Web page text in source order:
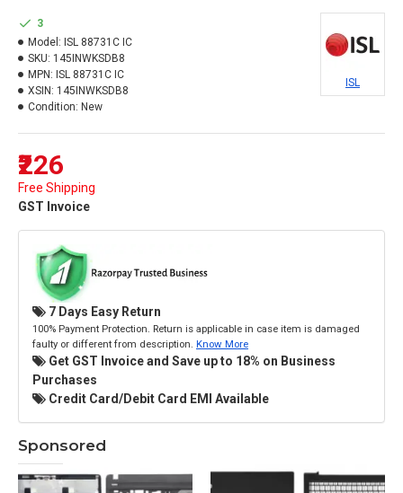
₹226
Free Shipping
GST Invoice
3
Model: ISL 88731C IC
SKU: 145INWKSDB8
MPN: ISL 88731C IC
XSIN: 145INWKSDB8
Condition: New
ISL
7 Days Easy Return
100% Payment Protection. Return is applicable in case item is damaged
faulty or different from description. Know More
Get GST Invoice and Save up to 18% on Business
Purchases
Credit Card/Debit Card EMI Available
Sponsored